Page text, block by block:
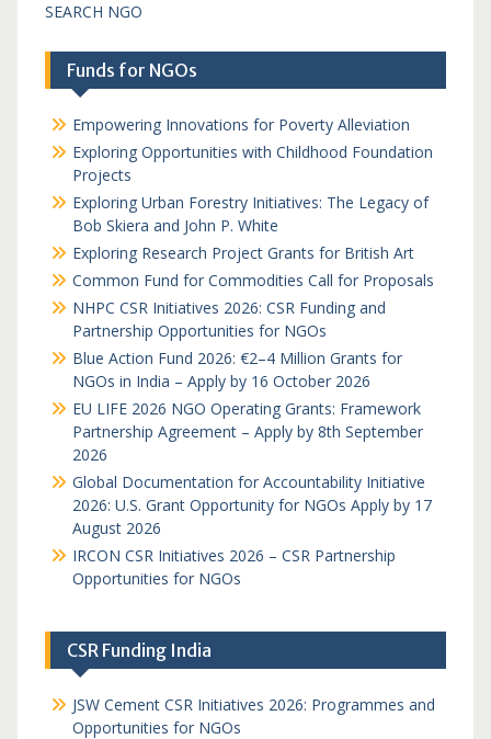
SEARCH NGO
Funds for NGOs
Empowering Innovations for Poverty Alleviation
Exploring Opportunities with Childhood Foundation
Projects
Exploring Urban Forestry Initiatives: The Legacy of
Bob Skiera and John P. White
Exploring Research Project Grants for British Art
Common Fund for Commodities Call for Proposals
NHPC CSR Initiatives 2026: CSR Funding and
Partnership Opportunities for NGOs
Blue Action Fund 2026: €2–4 Million Grants for
NGOs in India – Apply by 16 October 2026
EU LIFE 2026 NGO Operating Grants: Framework
Partnership Agreement – Apply by 8th September
2026
Global Documentation for Accountability Initiative
2026: U.S. Grant Opportunity for NGOs Apply by 17
August 2026
IRCON CSR Initiatives 2026 – CSR Partnership
Opportunities for NGOs
CSR Funding India
JSW Cement CSR Initiatives 2026: Programmes and
Opportunities for NGOs